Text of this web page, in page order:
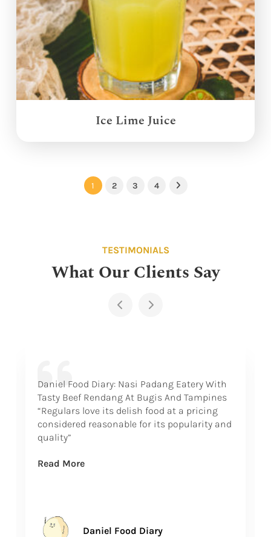
Ice Lime Juice
1 2 3 4 Next
TESTIMONIALS
What Our Clients Say
Daniel Food Diary: Nasi Padang Eatery With
Tasty Beef Rendang At Bugis And Tampines
“Regulars love its delish food at a pricing
considered reasonable for its popularity and
quality”
Read More
Daniel Food Diary